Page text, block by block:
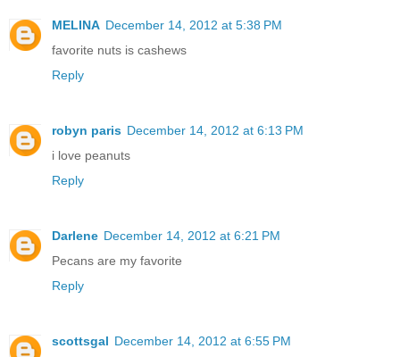
MELINA December 14, 2012 at 5:38 PM
favorite nuts is cashews
Reply
robyn paris December 14, 2012 at 6:13 PM
i love peanuts
Reply
Darlene December 14, 2012 at 6:21 PM
Pecans are my favorite
Reply
scottsgal December 14, 2012 at 6:55 PM